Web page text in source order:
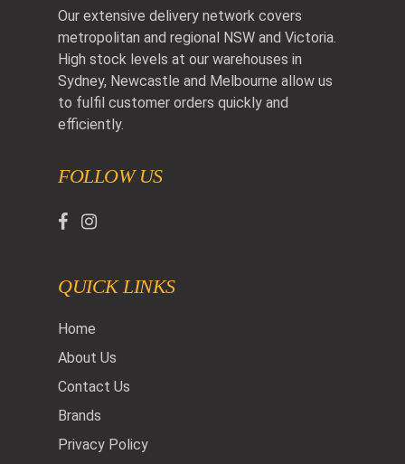
Our extensive delivery network covers
metropolitan and regional NSW and Victoria.
High stock levels at our warehouses in
Sydney, Newcastle and Melbourne allow us
to fulfil customer orders quickly and
efficiently.
FOLLOW US
QUICK LINKS
Home
About Us
Contact Us
Brands
Privacy Policy